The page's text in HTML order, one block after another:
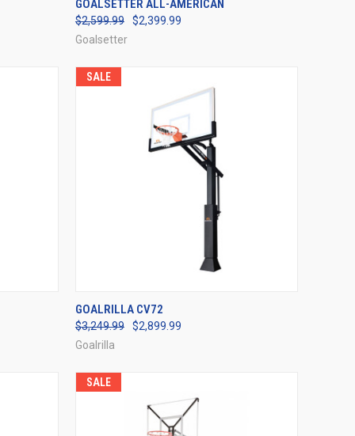
Compare
GOALSETTER ALL-AMERICAN
$2,599.99
$2,399.99
Goalsetter
SALE
QUICK VIEW
Compare
GOALRILLA CV72
$3,249.99
$2,899.99
Goalrilla
SALE